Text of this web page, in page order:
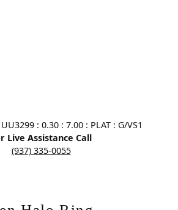
: 0.30 : 7.00 : PLAT : G/VS1
Live Assistance Call
(937) 335-0055